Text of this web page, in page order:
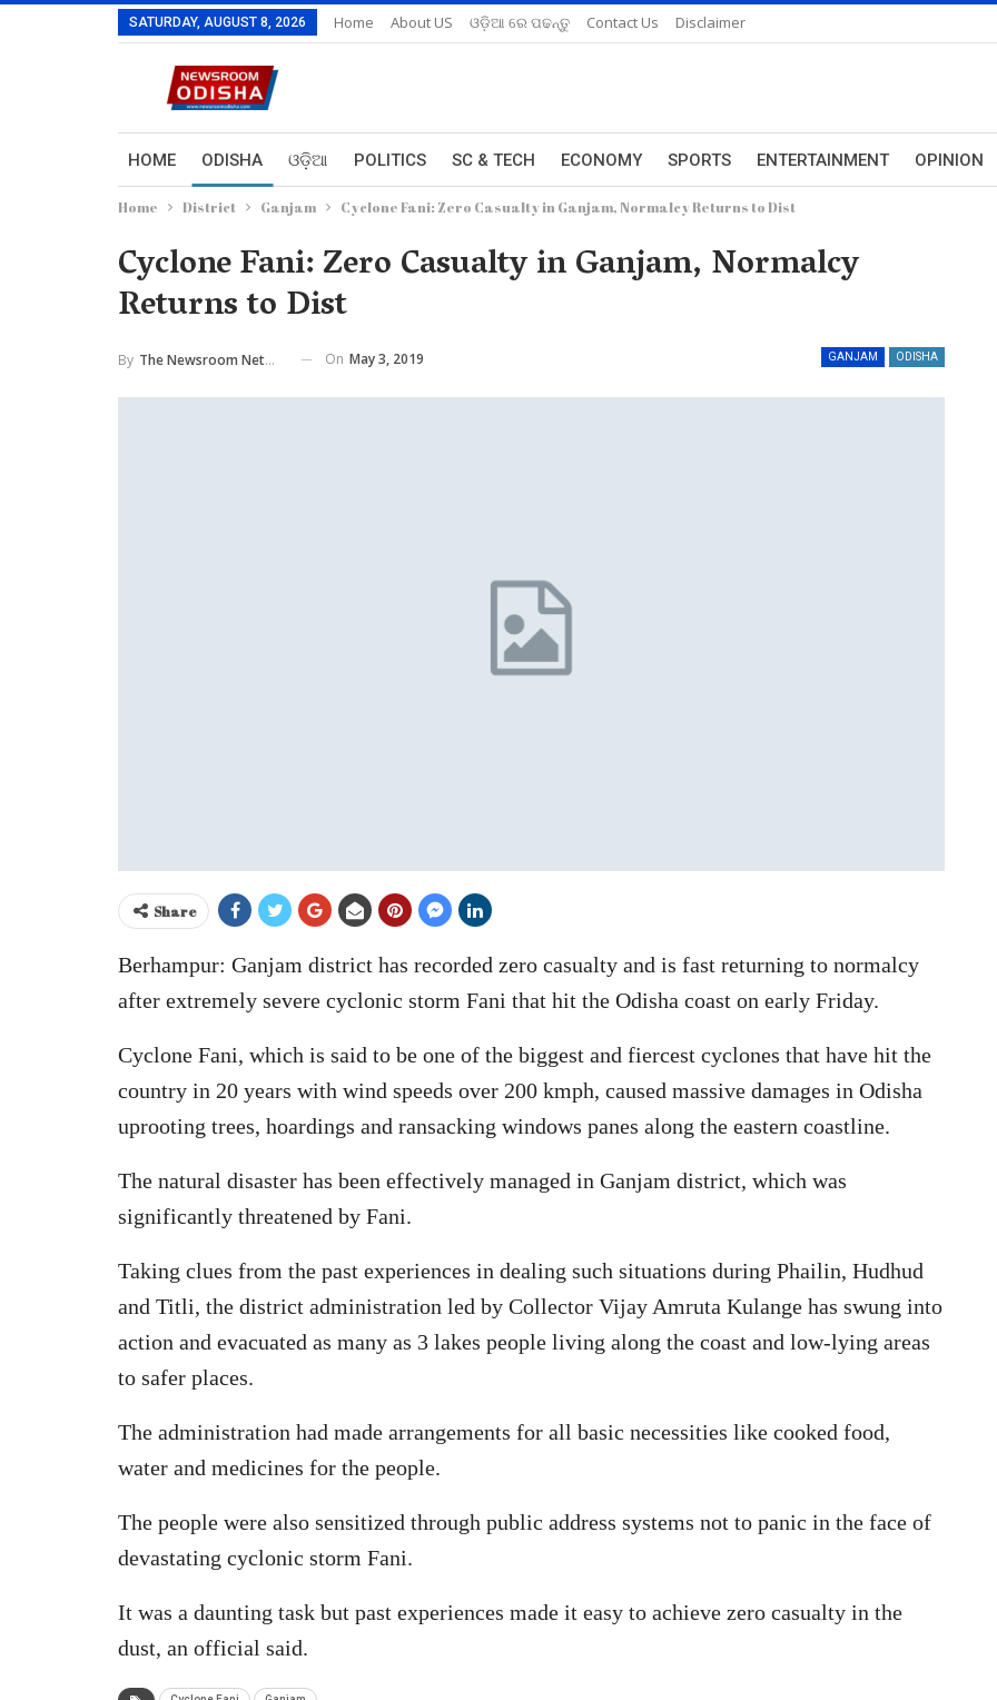
SATURDAY, AUGUST 8, 2026 Home About US ଓଡ଼ିଆ ରେ ପଢନ୍ତୁ Contact Us Disclaimer
HOME ODISHA ଓଡ଼ିଆ POLITICS SC & TECH ECONOMY SPORTS ENTERTAINMENT OPINION
Home District Ganjam Cyclone Fani: Zero Casualty in Ganjam, Normalcy Returns to Dist
Cyclone Fani: Zero Casualty in Ganjam, Normalcy
Returns to Dist
GANJAM ODISHA
By The Newsroom Network On May 3, 2019
Share
Berhampur: Ganjam district has recorded zero casualty and is fast returning to normalcy
after extremely severe cyclonic storm Fani that hit the Odisha coast on early Friday.
Cyclone Fani, which is said to be one of the biggest and fiercest cyclones that have hit the
country in 20 years with wind speeds over 200 kmph, caused massive damages in Odisha
uprooting trees, hoardings and ransacking windows panes along the eastern coastline.
The natural disaster has been effectively managed in Ganjam district, which was
significantly threatened by Fani.
Taking clues from the past experiences in dealing such situations during Phailin, Hudhud
and Titli, the district administration led by Collector Vijay Amruta Kulange has swung into
action and evacuated as many as 3 lakes people living along the coast and low-lying areas
to safer places.
The administration had made arrangements for all basic necessities like cooked food,
water and medicines for the people.
The people were also sensitized through public address systems not to panic in the face of
devastating cyclonic storm Fani.
It was a daunting task but past experiences made it easy to achieve zero casualty in the
dust, an official said.